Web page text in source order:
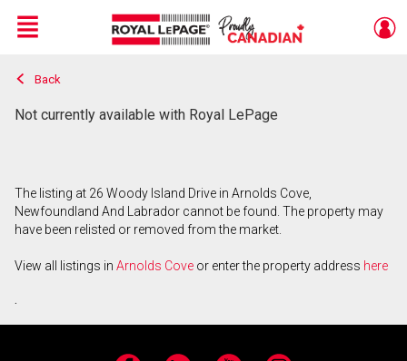
Live
En Direct
Menu
Back
Not currently available with Royal LePage
The listing at 26 Woody Island Drive in Arnolds Cove,
Newfoundland And Labrador cannot be found. The property may
have been relisted or removed from the market.
View all listings in Arnolds Cove or enter the property address here
.